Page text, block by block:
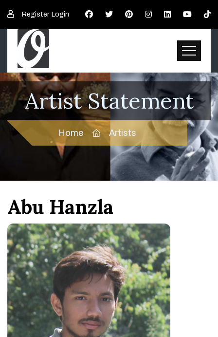
Register Login
Artist Statement
Home Artists
Abu Hanzla